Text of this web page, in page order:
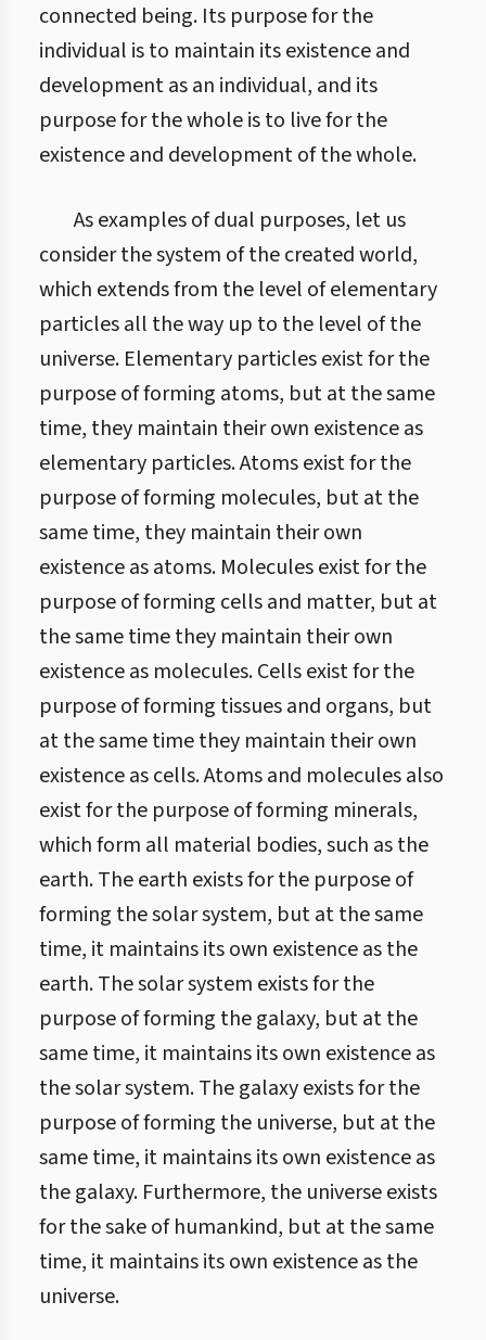
connected being. Its purpose for the
individual is to maintain its existence and
development as an individual, and its
purpose for the whole is to live for the
existence and development of the whole.
As examples of dual purposes, let us
consider the system of the created world,
which extends from the level of elementary
particles all the way up to the level of the
universe. Elementary particles exist for the
purpose of forming atoms, but at the same
time, they maintain their own existence as
elementary particles. Atoms exist for the
purpose of forming molecules, but at the
same time, they maintain their own
existence as atoms. Molecules exist for the
purpose of forming cells and matter, but at
the same time they maintain their own
existence as molecules. Cells exist for the
purpose of forming tissues and organs, but
at the same time they maintain their own
existence as cells. Atoms and molecules also
exist for the purpose of forming minerals,
which form all material bodies, such as the
earth. The earth exists for the purpose of
forming the solar system, but at the same
time, it maintains its own existence as the
earth. The solar system exists for the
purpose of forming the galaxy, but at the
same time, it maintains its own existence as
the solar system. The galaxy exists for the
purpose of forming the universe, but at the
same time, it maintains its own existence as
the galaxy. Furthermore, the universe exists
for the sake of humankind, but at the same
time, it maintains its own existence as the
universe.